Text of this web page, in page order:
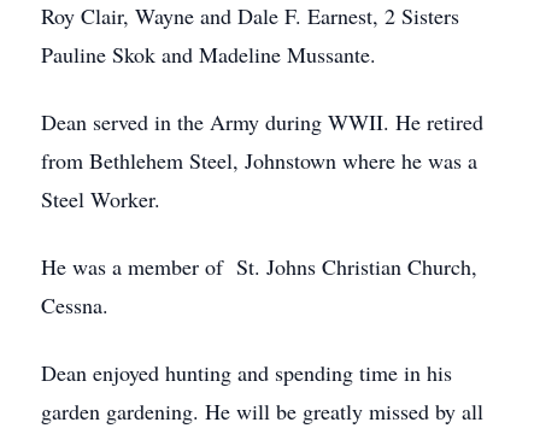
Roy Clair, Wayne and Dale F. Earnest, 2 Sisters
Pauline Skok and Madeline Mussante.
Dean served in the Army during WWII. He retired
from Bethlehem Steel, Johnstown where he was a
Steel Worker.
He was a member of St. Johns Christian Church,
Cessna.
Dean enjoyed hunting and spending time in his
garden gardening. He will be greatly missed by all